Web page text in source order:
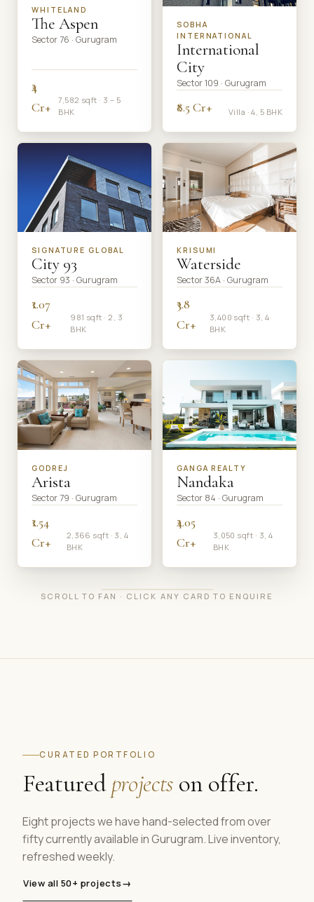
WHITELAND
The Aspen
Sector 76 · Gurugram
₹4
Cr+
7,582 sqft · 3 – 5
BHK
SOBHA
INTERNATIONAL
International
City
Sector 109 · Gurugram
₹8.5 Cr+ Villa · 4, 5 BHK
SIGNATURE GLOBAL
City 93
Sector 93 · Gurugram
₹1.07
Cr+
981 sqft · 2, 3
BHK
KRISUMI
Waterside
Sector 36A · Gurugram
₹3.8
Cr+
3,400 sqft · 3, 4
BHK
GODREJ
Arista
Sector 79 · Gurugram
₹1.54
Cr+
2,366 sqft · 3, 4
BHK
GANGA REALTY
Nandaka
Sector 84 · Gurugram
₹4.05
Cr+
3,050 sqft · 3, 4
BHK
SCROLL TO FAN · CLICK ANY CARD TO ENQUIRE
CURATED PORTFOLIO
Featuredprojects on offer.
Eight projects we have hand-selected from over
fifty currently available in Gurugram. Live inventory,
refreshed weekly.
View all 50+ projects→